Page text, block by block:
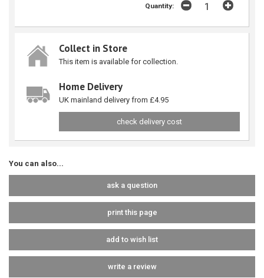
Quantity:
Collect in Store
This item is available for collection.
Home Delivery
UK mainland delivery from £4.95
check delivery cost
You can also...
ask a question
print this page
add to wish list
write a review